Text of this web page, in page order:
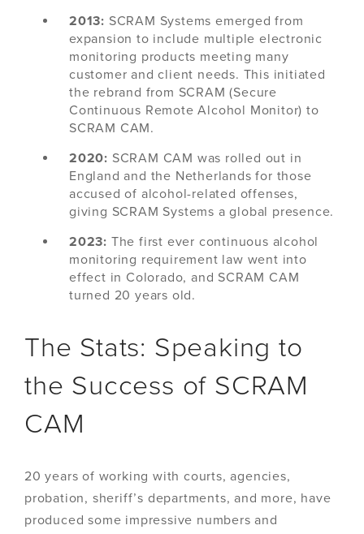
2013: SCRAM Systems emerged from
expansion to include multiple electronic
monitoring products meeting many
customer and client needs. This initiated
the rebrand from SCRAM (Secure
Continuous Remote Alcohol Monitor) to
SCRAM CAM.
2020: SCRAM CAM was rolled out in
England and the Netherlands for those
accused of alcohol-related offenses,
giving SCRAM Systems a global presence.
2023: The first ever continuous alcohol
monitoring requirement law went into
effect in Colorado, and SCRAM CAM
turned 20 years old.
The Stats: Speaking to
the Success of SCRAM
CAM
20 years of working with courts, agencies,
probation, sheriff’s departments, and more, have
produced some impressive numbers and